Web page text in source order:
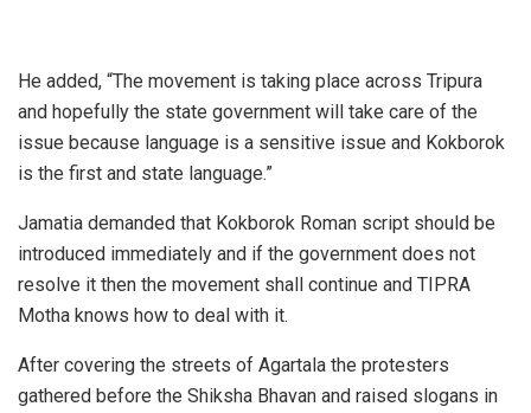
He added, “The movement is taking place across Tripura
and hopefully the state government will take care of the
issue because language is a sensitive issue and Kokborok
is the first and state language.”
Jamatia demanded that Kokborok Roman script should be
introduced immediately and if the government does not
resolve it then the movement shall continue and TIPRA
Motha knows how to deal with it.
After covering the streets of Agartala the protesters
gathered before the Shiksha Bhavan and raised slogans in